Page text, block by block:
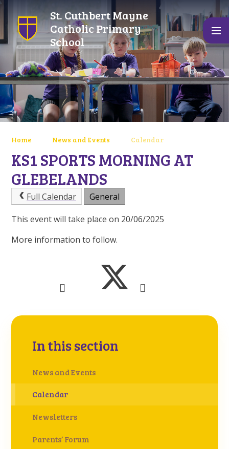
Skip to content ↓
St. Cuthbert Mayne
Catholic Primary
School
Home News and Events Calendar
KS1 SPORTS MORNING AT
GLEBELANDS
Full Calendar General
This event will take place on 20/06/2025
More information to follow.
In this section
News and Events
Calendar
Newsletters
Parents’ Forum